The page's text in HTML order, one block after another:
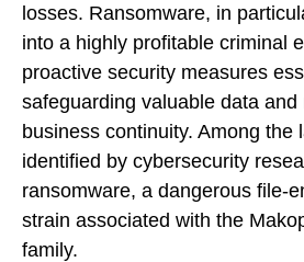
losses. Ransomware, in
into a highly profitable criminal
proactive security measures
safeguarding valuable data and
business continuity. Among the
identified by cybersecurity
ransomware, a dangerous file-
strain associated with the
family.